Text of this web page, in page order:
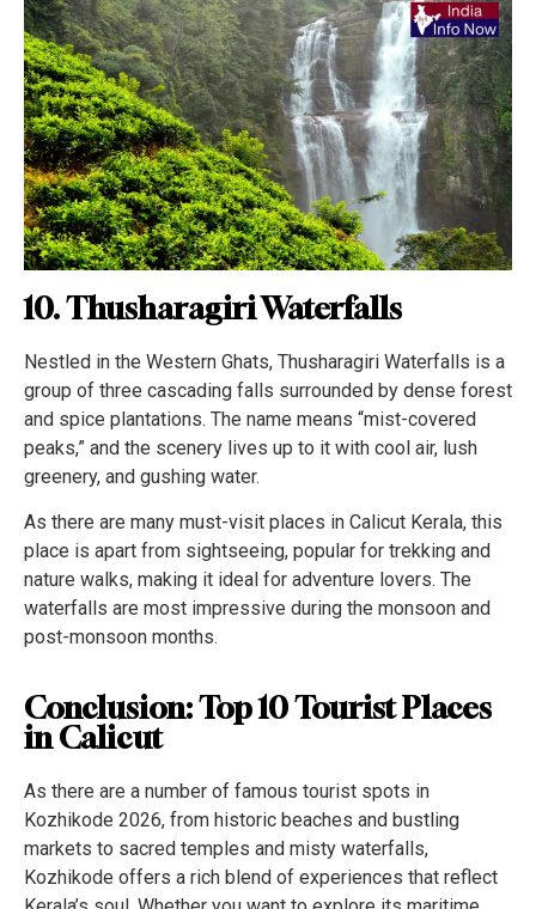
10. Thusharagiri Waterfalls
Nestled in the Western Ghats, Thusharagiri Waterfalls is a
group of three cascading falls surrounded by dense forest
and spice plantations. The name means “mist-covered
peaks,” and the scenery lives up to it with cool air, lush
greenery, and gushing water.
As there are many must-visit places in Calicut Kerala, this
place is apart from sightseeing, popular for trekking and
nature walks, making it ideal for adventure lovers. The
waterfalls are most impressive during the monsoon and
post-monsoon months.
Conclusion: Top 10 Tourist Places
in Calicut
As there are a number of famous tourist spots in
Kozhikode 2026, from historic beaches and bustling
markets to sacred temples and misty waterfalls,
Kozhikode offers a rich blend of experiences that reflect